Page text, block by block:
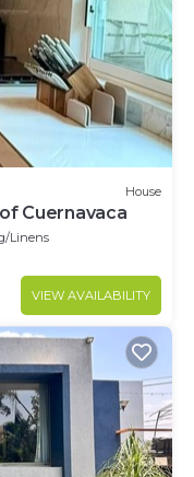
House
Cuernavaca
Linens
VIEW AVAILABILITY